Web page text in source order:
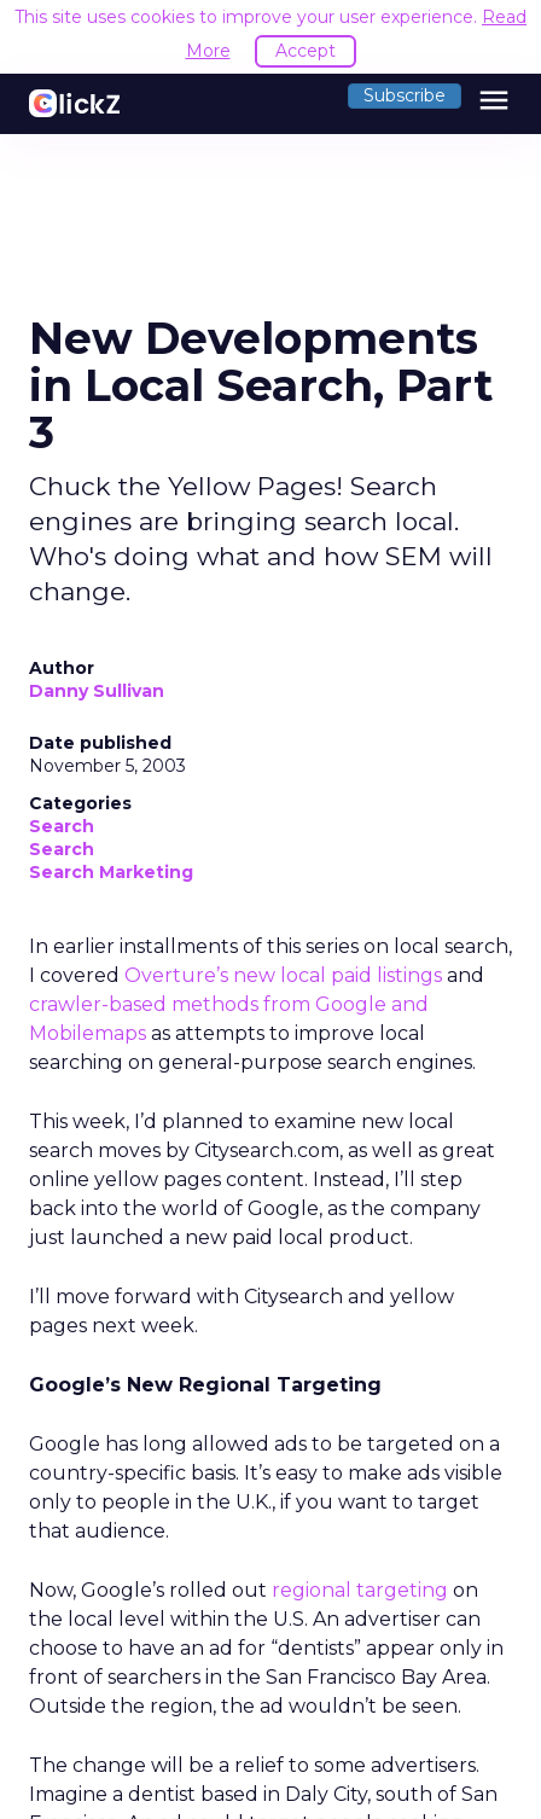
This site uses cookies to improve your user experience. Read
More
Accept
Subscribe menu
New Developments
in Local Search, Part
3
Chuck the Yellow Pages! Search
engines are bringing search local.
Who's doing what and how SEM will
change.
Author
Danny Sullivan
Date published
November 5, 2003
Categories
Search
Search
Search Marketing
In earlier installments of this series on local search,
I covered Overture’s new local paid listings and
crawler-based methods from Google and
Mobilemaps as attempts to improve local
searching on general-purpose search engines.
This week, I’d planned to examine new local
search moves by Citysearch.com, as well as great
online yellow pages content. Instead, I’ll step
back into the world of Google, as the company
just launched a new paid local product.
I’ll move forward with Citysearch and yellow
pages next week.
Google’s New Regional Targeting
Google has long allowed ads to be targeted on a
country-specific basis. It’s easy to make ads visible
only to people in the U.K., if you want to target
that audience.
Now, Google’s rolled out regional targeting on
the local level within the U.S. An advertiser can
choose to have an ad for “dentists” appear only in
front of searchers in the San Francisco Bay Area.
Outside the region, the ad wouldn’t be seen.
The change will be a relief to some advertisers.
Imagine a dentist based in Daly City, south of San